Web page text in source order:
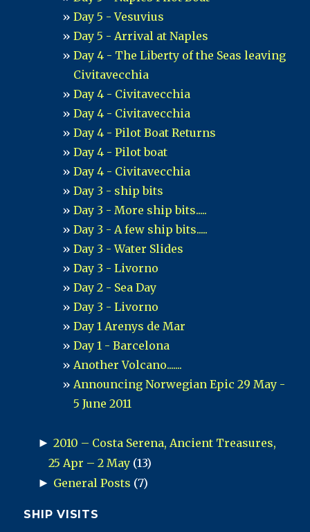
Day 5 - Vesuvius
Day 5 - Arrival at Naples
Day 4 - The Liberty of the Seas leaving
Civitavecchia
Day 4 - Civitavecchia
Day 4 - Civitavecchia
Day 4 - Pilot Boat Returns
Day 4 - Pilot boat
Day 4 - Civitavecchia
Day 3 - ship bits
Day 3 - More ship bits.....
Day 3 - A few ship bits.....
Day 3 - Water Slides
Day 3 - Livorno
Day 2 - Sea Day
Day 3 - Livorno
Day 1 Arenys de Mar
Day 1 - Barcelona
Another Volcano.......
Announcing Norwegian Epic 29 May -
5 June 2011
► 2010 – Costa Serena, Ancient Treasures,
25 Apr – 2 May (13)
► General Posts (7)
SHIP VISITS